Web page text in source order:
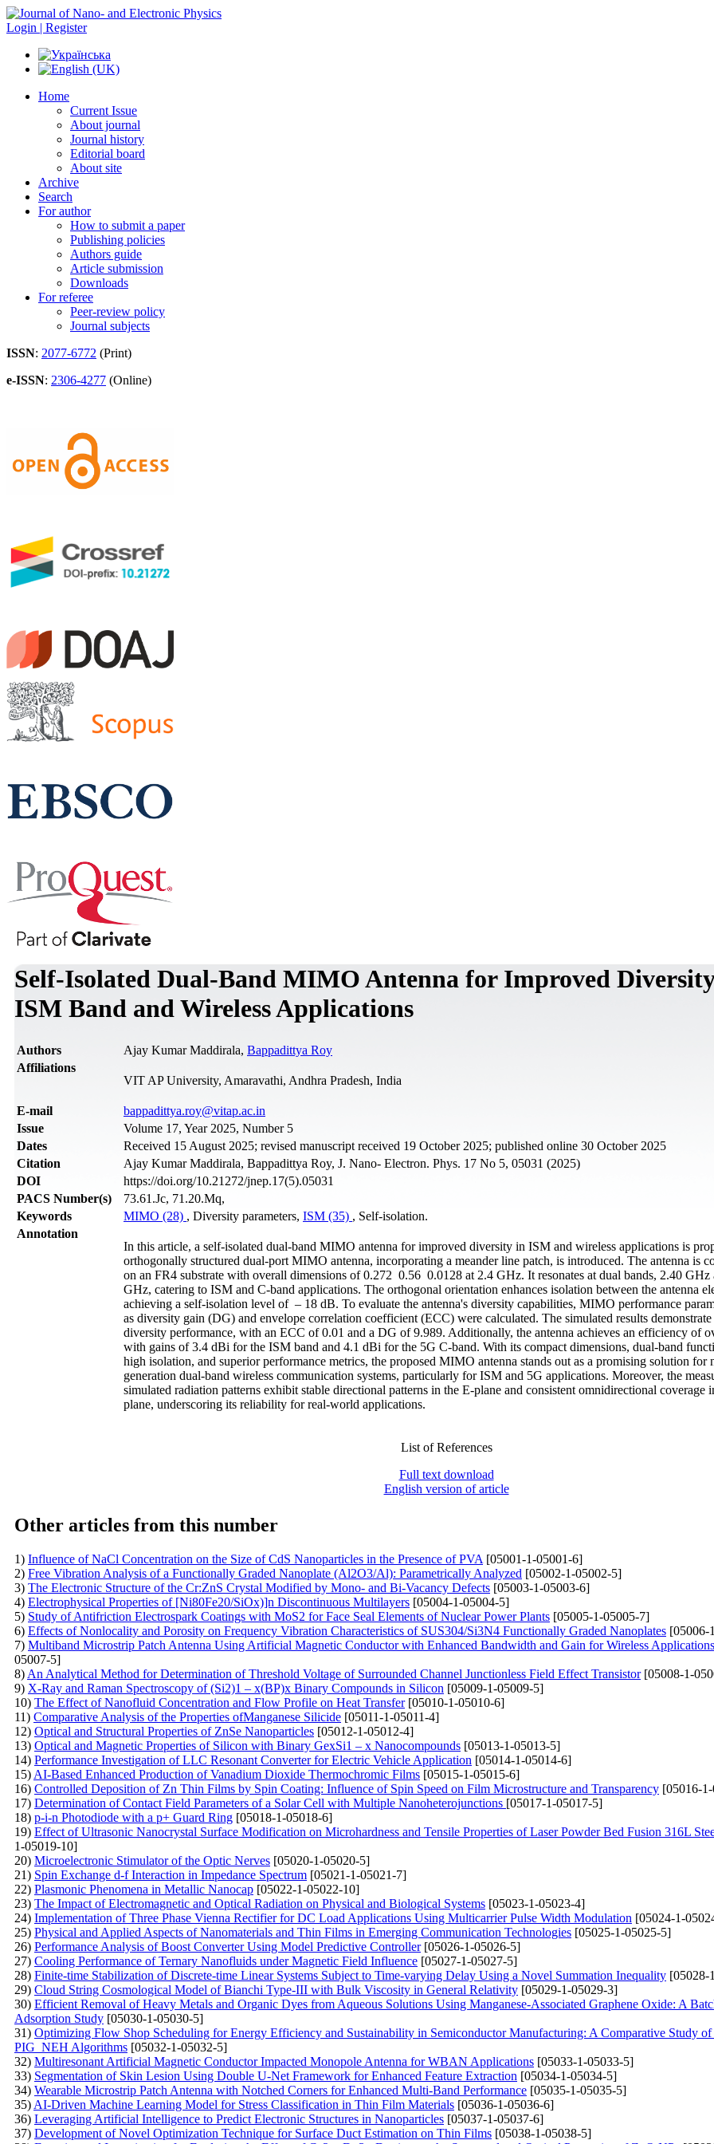
Login | Register
Home
Current Issue
About journal
Journal history
Editorial board
About site
Archive
Search
For author
How to submit a paper
Publishing policies
Authors guide
Article submission
Downloads
For referee
Peer-review policy
Journal subjects
ISSN: 2077-6772 (Print)
e-ISSN: 2306-4277 (Online)
Self-Isolated Dual-Band MIMO Antenna for Improved
ISM Band and Wireless Applications
Authors Ajay Kumar Maddirala, Bappadittya Roy
Affiliations
VIT AP University, Amaravathi, Andhra Pradesh, India
Е-mail
bappadittya.roy@vitap.ac.in
Issue
Volume 17, Year 2025, Number 5
Dates
Received 15 August 2025; revised manuscript received 19 October 2025; published online 30 October 2025
Citation
Ajay Kumar Maddirala, Bappadittya Roy, J. Nano- Electron. Phys. 17 No 5, 05031 (2025)
DOI
https://doi.org/10.21272/jnep.17(5).05031
PACS Number(s)
73.61.Jc, 71.20.Mq,
Keywords
MIMO (28) , Diversity parameters, ISM (35) , Self-isolation.
Annotation
In this article, a self-isolated dual-band MIMO antenna for improved diversity in ISM and wireless applications is
orthogonally structured dual-port MIMO antenna, incorporating a meander line patch, is introduced. The antenna is
on an FR4 substrate with overall dimensions of 0.272 0.56 0.0128 at 2.4 GHz. It resonates at dual bands, 2.40 GHz
GHz, catering to ISM and C-band applications. The orthogonal orientation enhances isolation between the antenna
achieving a self-isolation level of – 18 dB. To evaluate the antenna's diversity capabilities, MIMO performance
as diversity gain (DG) and envelope correlation coefficient (ECC) were calculated. The simulated results
diversity performance, with an ECC of 0.01 and a DG of 9.989. Additionally, the antenna achieves an efficiency of
with gains of 3.4 dBi for the ISM band and 4.1 dBi for the 5G C-band. With its compact dimensions, dual-band
high isolation, and superior performance metrics, the proposed MIMO antenna stands out as a promising solution for
generation dual-band wireless communication systems, particularly for ISM and 5G applications. Moreover, the
simulated radiation patterns exhibit stable directional patterns in the E-plane and consistent omnidirectional coverage
plane, underscoring its reliability for real-world applications.
List of References
Full text download
English version of article
Other articles from this number
1) Influence of NaCl Concentration on the Size of CdS Nanoparticles in the Presence of PVA [05001-1-05001-6]
2) Free Vibration Analysis of a Functionally Graded Nanoplate (Al2O3/Al): Parametrically Analyzed [05002-1-05002-5]
3) The Electronic Structure of the Cr:ZnS Crystal Modified by Mono- and Bi-Vacancy Defects [05003-1-05003-6]
4) Electrophysical Properties of [Ni80Fe20/SiOx)]n Discontinuous Multilayers [05004-1-05004-5]
5) Study of Antifriction Electrospark Coatings with MoS2 for Face Seal Elements of Nuclear Power Plants [05005-1-05005-7]
6) Effects of Nonlocality and Porosity on Frequency Vibration Characteristics of SUS304/Si3N4 Functionally Graded Nanoplates [05006-
7) Multiband Microstrip Patch Antenna Using Artificial Magnetic Conductor with Enhanced Bandwidth and Gain for Wireless Applications
05007-5]
8) An Analytical Method for Determination of Threshold Voltage of Surrounded Channel Junctionless Field Effect Transistor[05008-1-
9) X-Ray and Raman Spectroscopy of (Si2)1 – x(BP)x Binary Compounds in Silicon [05009-1-05009-5]
10) The Effect of Nanofluid Concentration and Flow Profile on Heat Transfer[05010-1-05010-6]
11) Comparative Analysis of the Properties ofManganese Silicide [05011-1-05011-4]
12) Optical and Structural Properties of ZnSe Nanoparticles [05012-1-05012-4]
13) Optical and Magnetic Properties of Silicon with Binary GexSi1 – x Nanocompounds [05013-1-05013-5]
14) Performance Investigation of LLC Resonant Converter for Electric Vehicle Application [05014-1-05014-6]
15) AI-Based Enhanced Production of Vanadium Dioxide Thermochromic Films [05015-1-05015-6]
16) Controlled Deposition of Zn Thin Films by Spin Coating: Influence of Spin Speed on Film Microstructure and Transparency [05016-
17) Determination of Contact Field Parameters of a Solar Cell with Multiple Nanoheterojunctions [05017-1-05017-5]
18) p-i-n Photodiode with a p+ Guard Ring [05018-1-05018-6]
19) Effect of Ultrasonic Nanocrystal Surface Modification on Microhardness and Tensile Properties of Laser Powder Bed Fusion 316L
1-05019-10]
20) Microelectronic Stimulator of the Optic Nerves [05020-1-05020-5]
21) Spin Exchange d-f Interaction in Impedance Spectrum [05021-1-05021-7]
22) Plasmonic Phenomena in Metallic Nanocap [05022-1-05022-10]
23) The Impact of Electromagnetic and Optical Radiation on Physical and Biological Systems [05023-1-05023-4]
24) Implementation of Three Phase Vienna Rectifier for DC Load Applications Using Multicarrier Pulse Width Modulation [05024-1-
25) Physical and Applied Aspects of Nanomaterials and Thin Films in Emerging Communication Technologies [05025-1-05025-5]
26) Performance Analysis of Boost Converter Using Model Predictive Controller[05026-1-05026-5]
27) Cooling Performance of Ternary Nanofluids under Magnetic Field Influence [05027-1-05027-5]
28) Finite-time Stabilization of Discrete-time Linear Systems Subject to Time-varying Delay Using a Novel Summation Inequality [05028-
29) Cloud String Cosmological Model of Bianchi Type-III with Bulk Viscosity in General Relativity [05029-1-05029-3]
30) Efficient Removal of Heavy Metals and Organic Dyes from Aqueous Solutions Using Manganese-Associated Graphene Oxide: A
Adsorption Study [05030-1-05030-5]
31) Optimizing Flow Shop Scheduling for Energy Efficiency and Sustainability in Semiconductor Manufacturing: A Comparative Study
PIG_NEH Algorithms [05032-1-05032-5]
32) Multiresonant Artificial Magnetic Conductor Impacted Monopole Antenna for WBAN Applications [05033-1-05033-5]
33) Segmentation of Skin Lesion Using Double U-Net Framework for Enhanced Feature Extraction [05034-1-05034-5]
34) Wearable Microstrip Patch Antenna with Notched Corners for Enhanced Multi-Band Performance [05035-1-05035-5]
35) AI-Driven Machine Learning Model for Stress Classification in Thin Film Materials [05036-1-05036-6]
36) Leveraging Artificial Intelligence to Predict Electronic Structures in Nanoparticles [05037-1-05037-6]
37) Development of Novel Optimization Technique for Surface Duct Estimation on Thin Films [05038-1-05038-5]